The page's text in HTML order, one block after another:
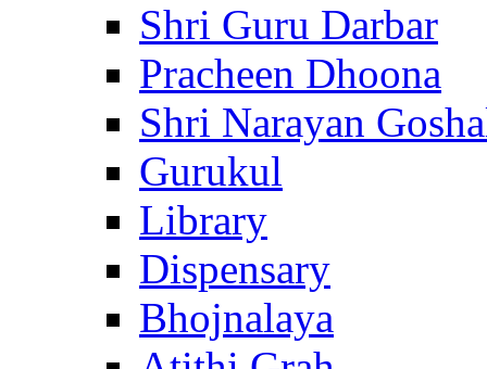
Shri Guru Darbar
Pracheen Dhoona
Shri Narayan
Gurukul
Library
Dispensary
Bhojnalaya